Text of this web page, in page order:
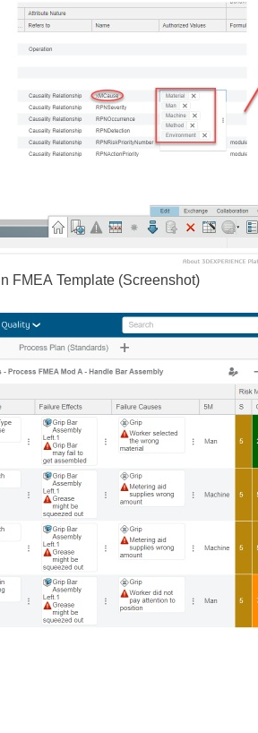
FMEA Template (Screenshot)